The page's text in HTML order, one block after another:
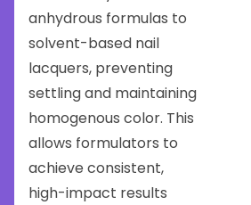
anhydrous formulas to
solvent-based nail
lacquers, preventing
settling and maintaining
homogenous color. This
allows formulators to
achieve consistent,
high-impact results